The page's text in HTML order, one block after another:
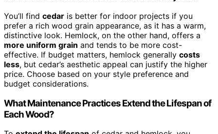
You’ll find cedar is better for indoor projects if you
prefer a rich wood grain appearance, as it has a warm,
distinctive look. Hemlock, on the other hand, offers a
more uniform grain and tends to be more cost-
effective. If budget matters, hemlock generally costs
less, but cedar’s aesthetic appeal can justify the higher
price. Choose based on your style preference and
budget considerations.
What Maintenance Practices Extend the Lifespan of
Each Wood?